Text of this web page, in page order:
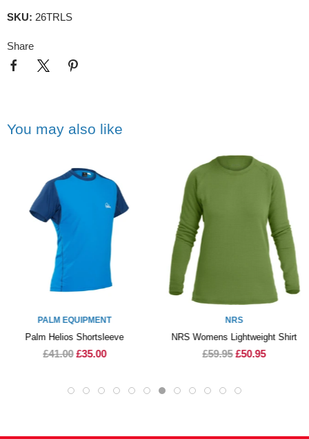
SKU: 26TRLS
Share
You may also like
NRS
NRS Womens Lightweight Shirt
£59.95
Peak PS Kidz Thermal
Longsleeve